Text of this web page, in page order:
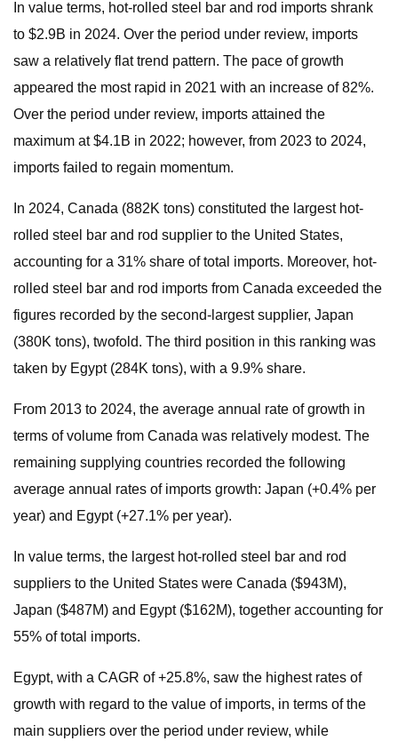
In value terms, hot-rolled steel bar and rod imports shrank
to $2.9B in 2024. Over the period under review, imports
saw a relatively flat trend pattern. The pace of growth
appeared the most rapid in 2021 with an increase of 82%.
Over the period under review, imports attained the
maximum at $4.1B in 2022; however, from 2023 to 2024,
imports failed to regain momentum.
In 2024, Canada (882K tons) constituted the largest hot-
rolled steel bar and rod supplier to the United States,
accounting for a 31% share of total imports. Moreover, hot-
rolled steel bar and rod imports from Canada exceeded the
figures recorded by the second-largest supplier, Japan
(380K tons), twofold. The third position in this ranking was
taken by Egypt (284K tons), with a 9.9% share.
From 2013 to 2024, the average annual rate of growth in
terms of volume from Canada was relatively modest. The
remaining supplying countries recorded the following
average annual rates of imports growth: Japan (+0.4% per
year) and Egypt (+27.1% per year).
In value terms, the largest hot-rolled steel bar and rod
suppliers to the United States were Canada ($943M),
Japan ($487M) and Egypt ($162M), together accounting for
55% of total imports.
Egypt, with a CAGR of +25.8%, saw the highest rates of
growth with regard to the value of imports, in terms of the
main suppliers over the period under review, while